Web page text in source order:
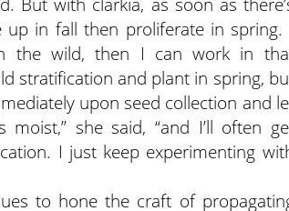
in fall then proliferate in spring.
the wild, then I can work in
stratification and plant in spring,
upon seed collection and
she said, “and I’ll often
I just keep experimenting
to hone the craft of